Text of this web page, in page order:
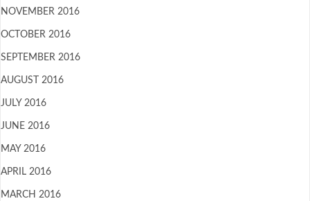
NOVEMBER 2016
OCTOBER 2016
SEPTEMBER 2016
AUGUST 2016
JULY 2016
JUNE 2016
MAY 2016
APRIL 2016
MARCH 2016